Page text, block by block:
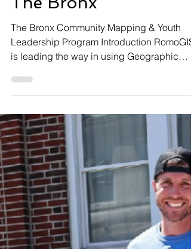
Frank Romo
Mapping For
Community Change in
The Bronx
The Bronx Community Mapping & Youth
Leadership Program Introduction RomoGIS
is leading the way in using Geographic
Information Systems (GIS) as a powerful tool
for community change. At RomoGIS, we
teach people to use mapping, data, and
spatial storytelling to drive community
transformation. Our mission is rooted in
working closely with local leaders to
develop programming, urban interventions